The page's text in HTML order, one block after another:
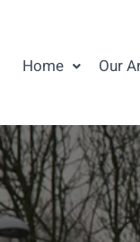
Home Our